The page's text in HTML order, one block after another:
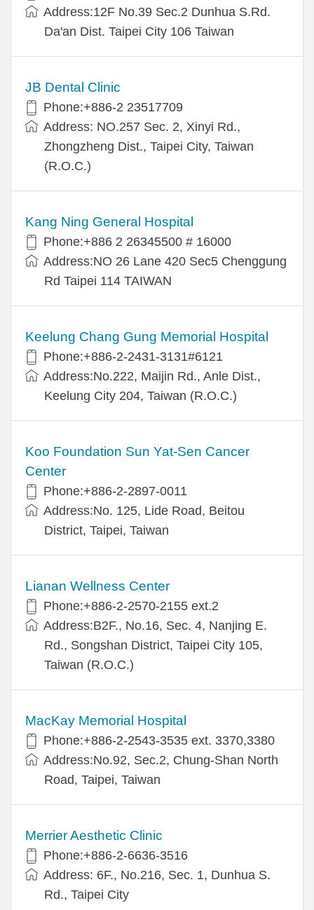
Address:12F No.39 Sec.2 Dunhua S.Rd.
Da'an Dist. Taipei City 106 Taiwan
JB Dental Clinic
Phone:+886-2 23517709
Address: NO.257 Sec. 2, Xinyi Rd.,
Zhongzheng Dist., Taipei City, Taiwan
(R.O.C.)
Kang Ning General Hospital
Phone:+886 2 26345500 # 16000
Address:NO 26 Lane 420 Sec5 Chenggung
Rd Taipei 114 TAIWAN
Keelung Chang Gung Memorial Hospital
Phone:+886-2-2431-3131#6121
Address:No.222, Maijin Rd., Anle Dist.,
Keelung City 204, Taiwan (R.O.C.)
Koo Foundation Sun Yat-Sen Cancer
Center
Phone:+886-2-2897-0011
Address:No. 125, Lide Road, Beitou
District, Taipei, Taiwan
Lianan Wellness Center
Phone:+886-2-2570-2155 ext.2
Address:B2F., No.16, Sec. 4, Nanjing E.
Rd., Songshan District, Taipei City 105,
Taiwan (R.O.C.)
MacKay Memorial Hospital
Phone:+886-2-2543-3535 ext. 3370,3380
Address:No.92, Sec.2, Chung-Shan North
Road, Taipei, Taiwan
Merrier Aesthetic Clinic
Phone:+886-2-6636-3516
Address: 6F., No.216, Sec. 1, Dunhua S.
Rd., Taipei City